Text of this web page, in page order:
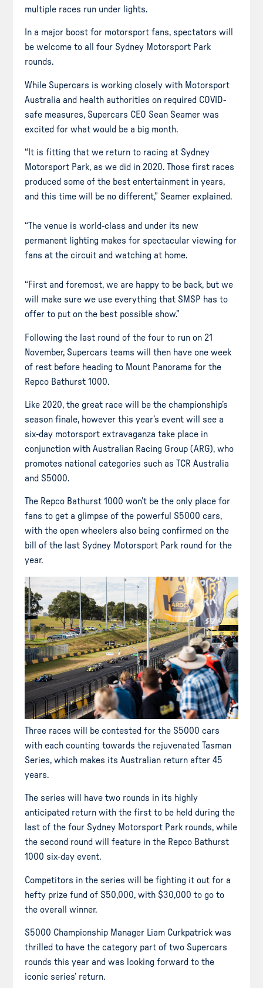
multiple races run under lights.
In a major boost for motorsport fans, spectators will
be welcome to all four Sydney Motorsport Park
rounds.
While Supercars is working closely with Motorsport
Australia and health authorities on required COVID-
safe measures, Supercars CEO Sean Seamer was
excited for what would be a big month.
“It is fitting that we return to racing at Sydney
Motorsport Park, as we did in 2020. Those first races
produced some of the best entertainment in years,
and this time will be no different,” Seamer explained.
“The venue is world-class and under its new
permanent lighting makes for spectacular viewing for
fans at the circuit and watching at home.
“First and foremost, we are happy to be back, but we
will make sure we use everything that SMSP has to
offer to put on the best possible show.”
Following the last round of the four to run on 21
November, Supercars teams will then have one week
of rest before heading to Mount Panorama for the
Repco Bathurst 1000.
Like 2020, the great race will be the championship’s
season finale, however this year’s event will see a
six-day motorsport extravaganza take place in
conjunction with Australian Racing Group (ARG), who
promotes national categories such as TCR Australia
and S5000.
The Repco Bathurst 1000 won’t be the only place for
fans to get a glimpse of the powerful S5000 cars,
with the open wheelers also being confirmed on the
bill of the last Sydney Motorsport Park round for the
year.
Three races will be contested for the S5000 cars
with each counting towards the rejuvenated Tasman
Series, which makes its Australian return after 45
years.
The series will have two rounds in its highly
anticipated return with the first to be held during the
last of the four Sydney Motorsport Park rounds, while
the second round will feature in the Repco Bathurst
1000 six-day event.
Competitors in the series will be fighting it out for a
hefty prize fund of $50,000, with $30,000 to go to
the overall winner.
S5000 Championship Manager Liam Curkpatrick was
thrilled to have the category part of two Supercars
rounds this year and was looking forward to the
iconic series’ return.